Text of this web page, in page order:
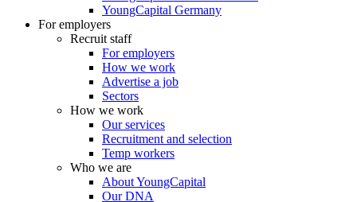
YoungCapital Germany
For employers
Recruit staff
For employers
How we work
Advertise a job
Sectors
How we work
Our services
Recruitment and selection
Temp workers
Who we are
About YoungCapital
Our DNA